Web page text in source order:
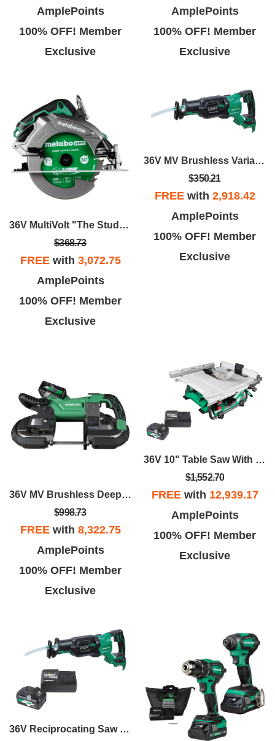
AmplePoints
100% OFF! Member
Exclusive
AmplePoints
100% OFF! Member
Exclusive
36V MultiVolt "The Stud" 7-1/4" Circular Saw W/Torque Boost Technology - Bare Tool
$368.73
FREEwith 3,072.75
AmplePoints
100% OFF! Member
Exclusive
36V MV Brushless Variable Speed, Orbital Reciprocating Saw
$350.21
FREEwith 2,918.42
AmplePoints
100% OFF! Member
Exclusive
36V MV Brushless Deep Cut Band Saw
$998.73
FREEwith 8,322.75
AmplePoints
100% OFF! Member
Exclusive
36V 10" Table Saw With Starter Kit Package
$1,552.70
FREEwith 12,939.17
AmplePoints
100% OFF! Member
Exclusive
36V Reciprocating Saw With Starter Kit Package